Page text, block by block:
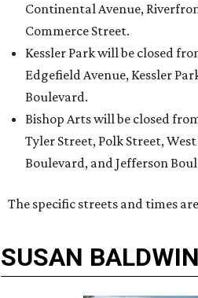
Continental Avenue,
Commerce Street.
Kessler Park will be closed
Edgefield Avenue, Kessler
Boulevard.
Bishop Arts will be closed
Tyler Street, Polk Street,
Boulevard, and Jefferson
The specific streets and times
SUSAN BALDWIN